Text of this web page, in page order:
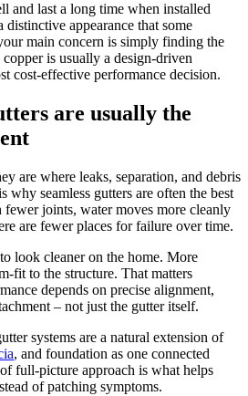
and last a long time when installed
appearance that some
main concern is simply finding the
is usually a design-driven
cost-effective performance decision.
are usually the
are where leaks, separation, and debris
why seamless gutters are often the best
joints, water moves more cleanly
are fewer places for failure over time.
look cleaner on the home. More
fit to the structure. That matters
depends on precise alignment,
– not just the gutter itself.
systems are a natural extension of
, and foundation as one connected
full-picture approach is what helps
of patching symptoms.